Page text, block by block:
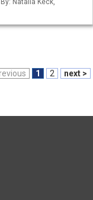
Natalia Keck,
1 2 next >